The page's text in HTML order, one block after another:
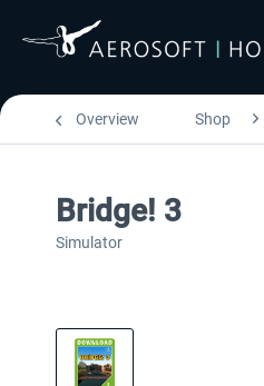
Overview Shop
Bridge! 3
Simulator